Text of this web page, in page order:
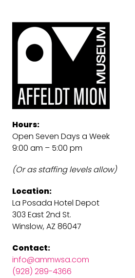
Hours:
Open Seven Days a Week
9:00 am – 5:00 pm
(Or as staffing levels allow)
Location:
La Posada Hotel Depot
303 East 2nd St.
Winslow, AZ 86047
Contact:
info@ammwsa.com
(928) 289-4366